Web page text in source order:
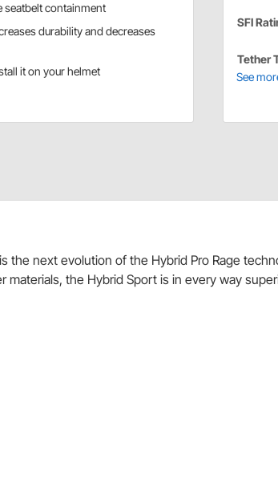
seatbelt containment
durability and decreases
it on your helmet
SFI
Tether
See
the next evolution of the Hybrid Pro Rage
materials, the Hybrid Sport is in every way